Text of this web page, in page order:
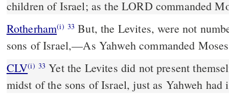
children of Israel; as the LORD commanded
Rotherham(i) 33 But, the Levites, were not
sons of Israel,––As Yahweh commanded
CLV(i) 33 Yet the Levites did not present
midst of the sons of Israel, just as Yahweh had